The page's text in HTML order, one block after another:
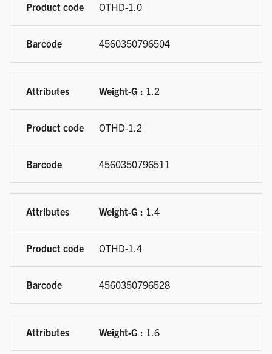
OTHD-1.0
4560350796504
Weight-G : 1.2
OTHD-1.2
4560350796511
Weight-G : 1.4
OTHD-1.4
4560350796528
Weight-G : 1.6